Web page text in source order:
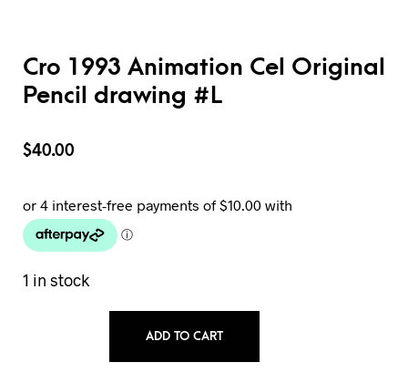
Cro 1993 Animation Cel Original
Pencil drawing #L
$40.00
1 in stock
ADD TO CART